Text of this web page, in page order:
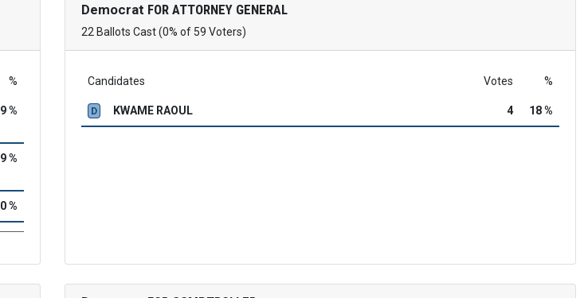
%
9 %
9 %
0 %
Democrat FOR ATTORNEY GENERAL
22 Ballots Cast (0% of 59 Voters)
Candidates Votes %
D KWAME RAOUL 4 18 %